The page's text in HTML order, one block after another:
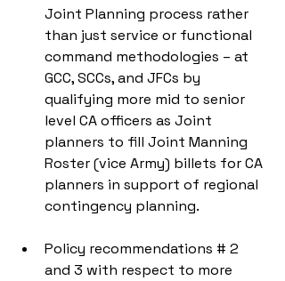
Joint Planning process rather
than just service or functional
command methodologies – at
GCC, SCCs, and JFCs by
qualifying more mid to senior
level CA officers as Joint
planners to fill Joint Manning
Roster (vice Army) billets for CA
planners in support of regional
contingency planning.
Policy recommendations # 2
and 3 with respect to more